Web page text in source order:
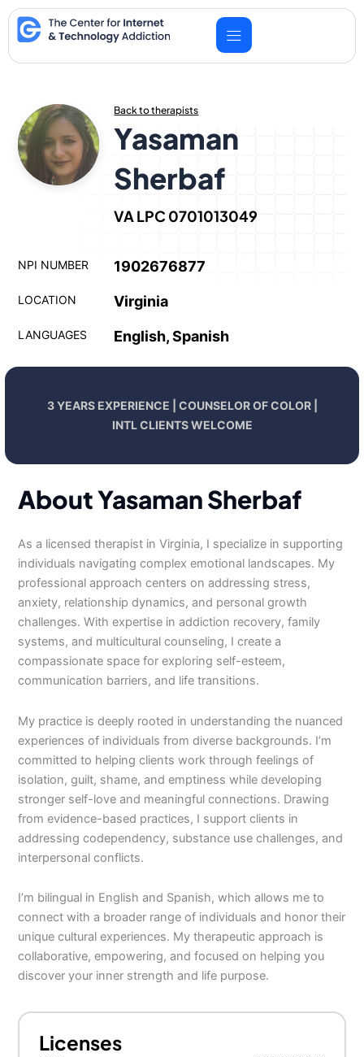
Skip
to
content
Back to therapists
Yasaman
Sherbaf
VA LPC 0701013049
NPI NUMBER 1902676877
LOCATION Virginia
LANGUAGES English, Spanish
3 YEARS EXPERIENCE | COUNSELOR OF COLOR |
INTL CLIENTS WELCOME
About Yasaman Sherbaf
As a licensed therapist in Virginia, I specialize in supporting
individuals navigating complex emotional landscapes. My
professional approach centers on addressing stress,
anxiety, relationship dynamics, and personal growth
challenges. With expertise in addiction recovery, family
systems, and multicultural counseling, I create a
compassionate space for exploring self-esteem,
communication barriers, and life transitions.
My practice is deeply rooted in understanding the nuanced
experiences of individuals from diverse backgrounds. I’m
committed to helping clients work through feelings of
isolation, guilt, shame, and emptiness while developing
stronger self-love and meaningful connections. Drawing
from evidence-based practices, I support clients in
addressing codependency, substance use challenges, and
interpersonal conflicts.
I’m bilingual in English and Spanish, which allows me to
connect with a broader range of individuals and honor their
unique cultural experiences. My therapeutic approach is
collaborative, empowering, and focused on helping you
discover your inner strength and life purpose.
Licenses